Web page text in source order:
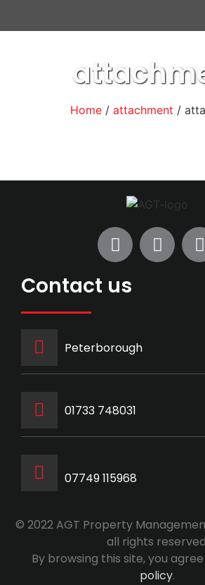
Home/ attachment /
Contact us
Peterborough
‭01733 748031‬
07749 115968
© 2022 AGT Property
all rights
By browsing this site, you
policy.